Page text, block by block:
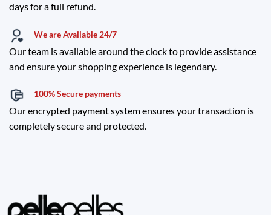
days for a full refund.
We are Available 24/7
Our team is available around the clock to provide assistance
and ensure your shopping experience is legendary.
100% Secure payments
Our encrypted payment system ensures your transaction is
completely secure and protected.